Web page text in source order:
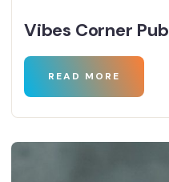
Vibes Corner Pub
READ MORE